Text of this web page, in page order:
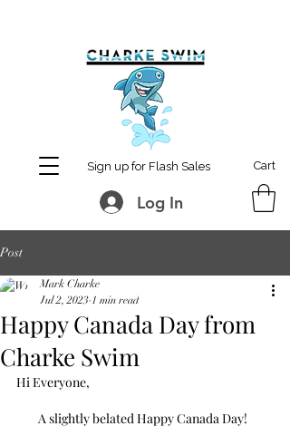
Sign up for Flash Sales Cart
Log In
Post
Happy Canada Day from
Charke Swim
Mark Charke
Jul 2, 2023 1 min read
Hi Everyone,